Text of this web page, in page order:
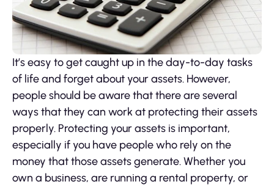
It’s easy to get caught up in the day-to-day tasks
of life and forget about your assets. However,
people should be aware that there are several
ways that they can work at protecting their assets
properly. Protecting your assets is important,
especially if you have people who rely on the
money that those assets generate. Whether you
own a business, are running a rental property, or